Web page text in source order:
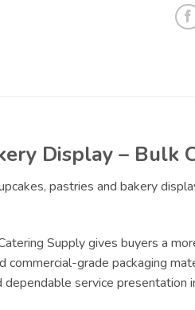
Display – Bulk
pastries and bakery
Supply gives buyers a
grade packaging
service presentation